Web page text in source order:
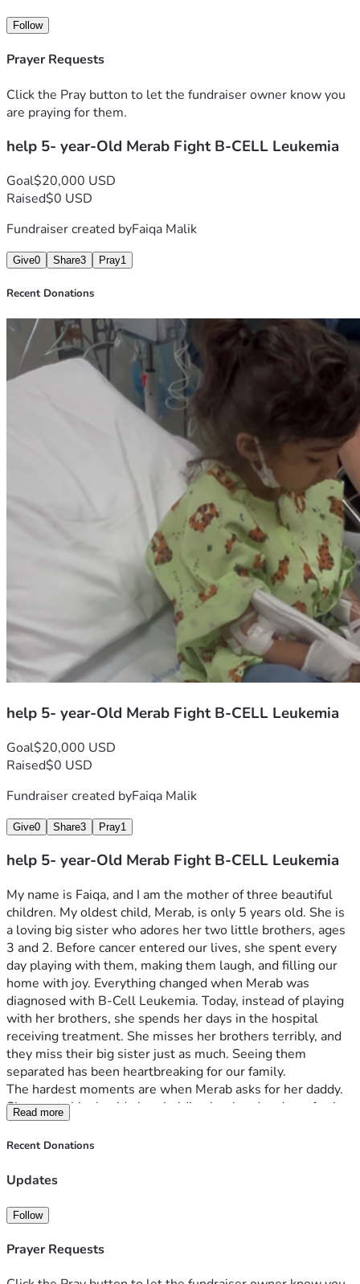
during her treatment while my husband works to support
our family. But balancing hospital stays, rent, utilities, food,
and caring for our other two young children has become
We are asking for help so that our family can focus on
Merab’s care and allow her father to spend more time by
matter the amount, will help our family stay strong and
your kindness, prayers, and support. Faiqa & Family
Follow
Prayer Requests
Click the Pray button to let the fundraiser owner know you
are praying for them.
help 5- year-Old Merab Fight B-CELL Leukemia
Goal$20,000 USD
Raised$0 USD
Fundraiser created byFaiqa Malik
Give0 Share3 Pray1
Recent Donations
help 5- year-Old Merab Fight B-CELL Leukemia
Goal$20,000 USD
Raised$0 USD
Fundraiser created byFaiqa Malik
Give0 Share3 Pray1
help 5- year-Old Merab Fight B-CELL Leukemia
My name is Faiqa, and I am the mother of three beautiful
children. My oldest child, Merab, is only 5 years old. She is
a loving big sister who adores her two little brothers, ages
3 and 2. Before cancer entered our lives, she spent every
day playing with them, making them laugh, and filling our
home with joy. Everything changed when Merab was
diagnosed with B-Cell Leukemia. Today, instead of playing
with her brothers, she spends her days in the hospital
receiving treatment. She misses her brothers terribly, and
they miss their big sister just as much. Seeing them
separated has been heartbreaking for our family.
The hardest moments are when Merab asks for her daddy.
She wants him beside her, holding her hand and comforting
her through the fear and uncertainty of treatment. As
parents, all we want is to be together and give her the love
during her treatment while my husband works to support
and caring for our other two young children has become
We are asking for help so that our family can focus on
Read more
Recent Donations
Updates
Follow
Prayer Requests